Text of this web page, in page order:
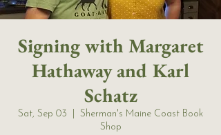
Signing with Margaret
Hathaway and Karl
Schatz
Sat, Sep 03
Sherman's Maine Coast Book
Shop